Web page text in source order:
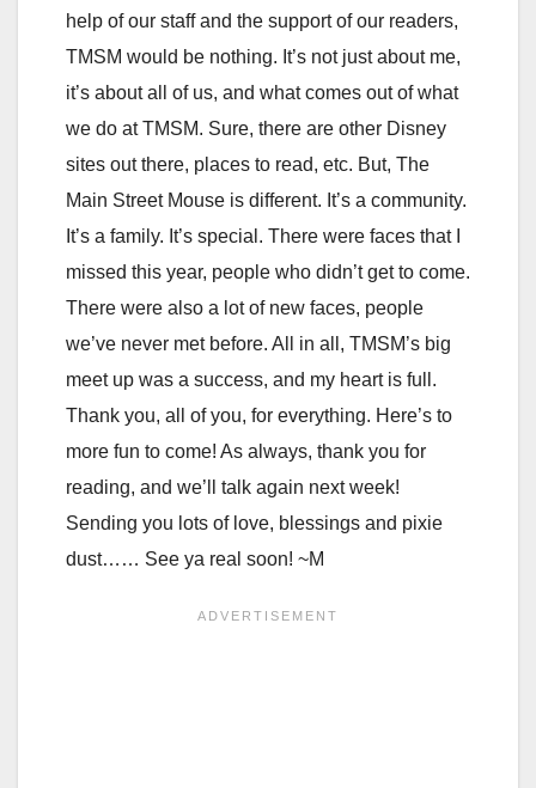
help of our staff and the support of our readers,
TMSM would be nothing. It’s not just about me,
it’s about all of us, and what comes out of what
we do at TMSM. Sure, there are other Disney
sites out there, places to read, etc. But, The
Main Street Mouse is different. It’s a community.
It’s a family. It’s special. There were faces that I
missed this year, people who didn’t get to come.
There were also a lot of new faces, people
we’ve never met before. All in all, TMSM’s big
meet up was a success, and my heart is full.
Thank you, all of you, for everything. Here’s to
more fun to come! As always, thank you for
reading, and we’ll talk again next week!
Sending you lots of love, blessings and pixie
dust…… See ya real soon! ~M